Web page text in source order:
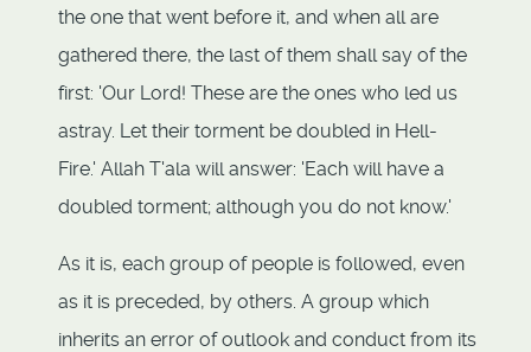
the one that went before it, and when all are
gathered there, the last of them shall say of the
first: 'Our Lord! These are the ones who led us
astray. Let their torment be doubled in Hell-
Fire.' Allah T'ala will answer: 'Each will have a
doubled torment; although you do not know.'
As it is, each group of people is followed, even
as it is preceded, by others. A group which
inherits an error of outlook and conduct from its